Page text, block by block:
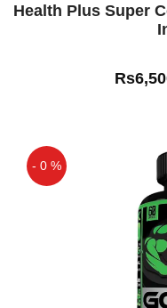
Health Plus Super
- 0 %